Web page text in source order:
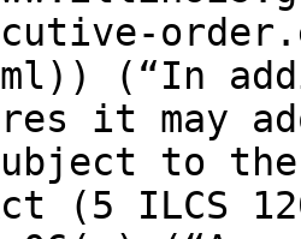
(“In
it may
to
(5 ILCS